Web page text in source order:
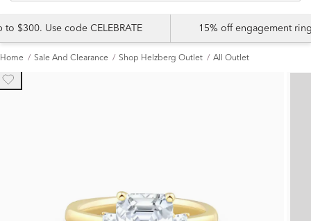
$300. Use code CELEBRATE 15% off engagement
Home Sale And Clearance Shop Helzberg Outlet All Outlet